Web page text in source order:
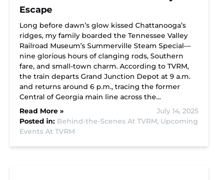
Escape
Long before dawn’s glow kissed Chattanooga’s
ridges, my family boarded the Tennessee Valley
Railroad Museum’s Summerville Steam Special—
nine glorious hours of clanging rods, Southern
fare, and small-town charm. According to TVRM,
the train departs Grand Junction Depot at 9 a.m.
and returns around 6 p.m., tracing the former
Central of Georgia main line across the…
Read More »
July 14, 2025
Posted in: Behind-the-Scenes At TVRM, Upcoming
Events At TVRM